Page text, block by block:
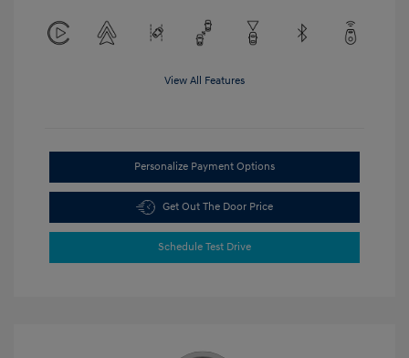
View All Features
Personalize Payment Options
Get Out The Door Price
Schedule Test Drive